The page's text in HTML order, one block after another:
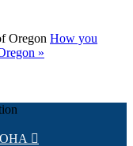
Oregon How you
»
